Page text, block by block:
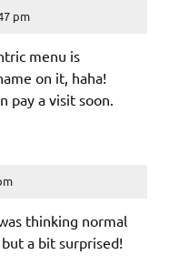
pm
menu is
on it, haha!
pay a visit soon.
thinking normal
a bit surprised!